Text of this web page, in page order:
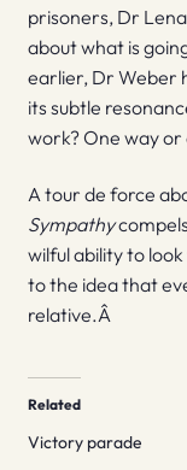
prisoners, Dr
about what is
earlier, Dr Weber
its subtle
work? One way
A tour de force
Sympathy
wilful ability to
to the idea that
relative.Â
Related
Victory parade